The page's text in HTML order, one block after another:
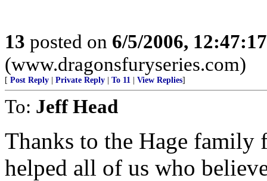
13 posted on 6/5/2006,
(www.dragonsfuryseries.com)
[ Post Reply Private Reply To 11 View Replies]
To: Jeff Head
Thanks to the Hage family
helped all of us who